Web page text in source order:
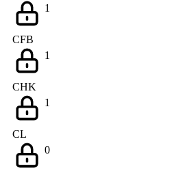
1
CFB
1
CHK
1
CL
0